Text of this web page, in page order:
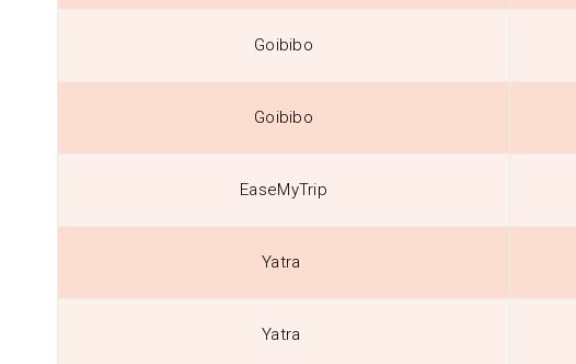
Goibibo
Goibibo
EaseMyTrip
Yatra
Yatra